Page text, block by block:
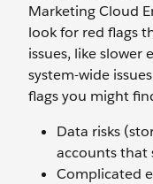
Marketing Cloud
look for red flags
issues, like slower
system-wide
flags you might
Data risks
accounts that
Complicated